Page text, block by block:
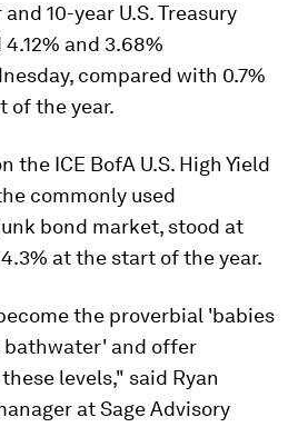
10-year U.S. Treasury
and 3.68%
compared with 0.7%
of the year.
the ICE BofA U.S. High Yield
commonly used
bond market, stood at
at the start of the year.
the proverbial 'babies
and offer
levels," said Ryan
at Sage Advisory